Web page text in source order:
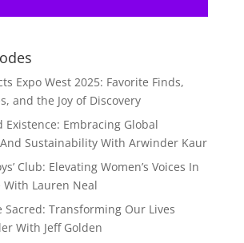
Expo West 2025: Favorite Finds,
and the Joy of Discovery
Existence: Embracing Global
Sustainability With Arwinder Kaur
Club: Elevating Women’s Voices In
With Lauren Neal
Sacred: Transforming Our Lives
With Jeff Golden